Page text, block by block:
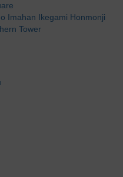
Imahan Ikegami Honmonji
Tower